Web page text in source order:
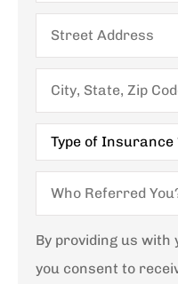
Street
Address
City,
State,
Code
Type
Insurance*
Who
Referred
By providing us with
you consent to